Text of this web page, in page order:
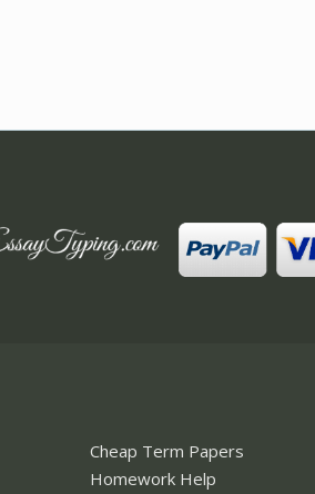
Cheap Term Papers
Homework Help